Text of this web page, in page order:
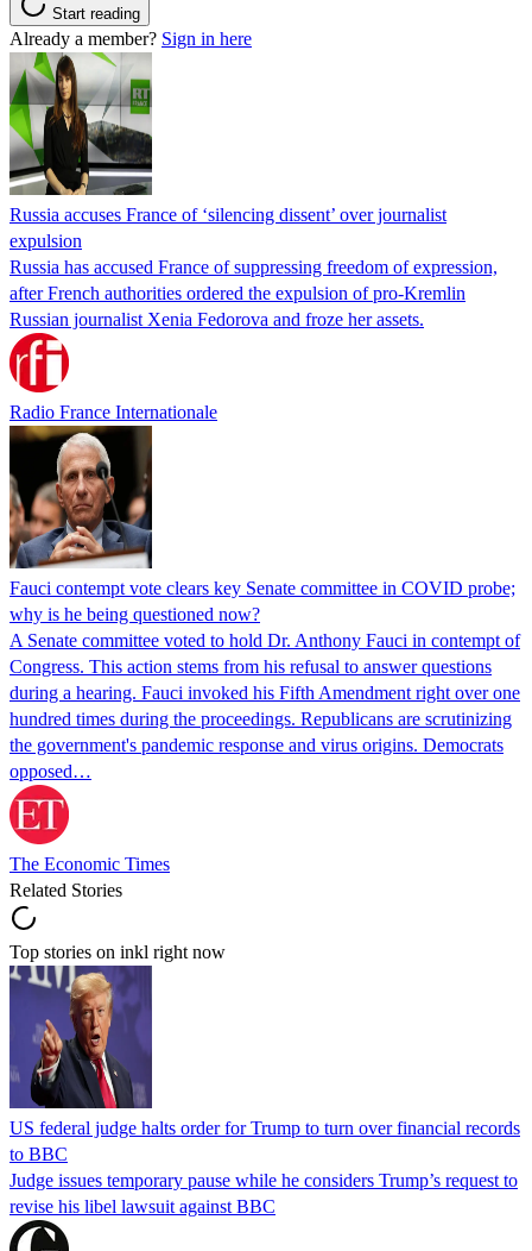
Start reading
Already a member? Sign in here
Russia accuses France of ‘silencing dissent’ over journalist
expulsion
Russia has accused France of suppressing freedom of expression,
after French authorities ordered the expulsion of pro-Kremlin
Russian journalist Xenia Fedorova and froze her assets.
Radio France Internationale
Fauci contempt vote clears key Senate committee in COVID probe;
why is he being questioned now?
A Senate committee voted to hold Dr. Anthony Fauci in contempt of
Congress. This action stems from his refusal to answer questions
during a hearing. Fauci invoked his Fifth Amendment right over one
hundred times during the proceedings. Republicans are scrutinizing
the government's pandemic response and virus origins. Democrats
opposed…
The Economic Times
Related Stories
Top stories on inkl right now
US federal judge halts order for Trump to turn over financial records
to BBC
Judge issues temporary pause while he considers Trump’s request to
revise his libel lawsuit against BBC